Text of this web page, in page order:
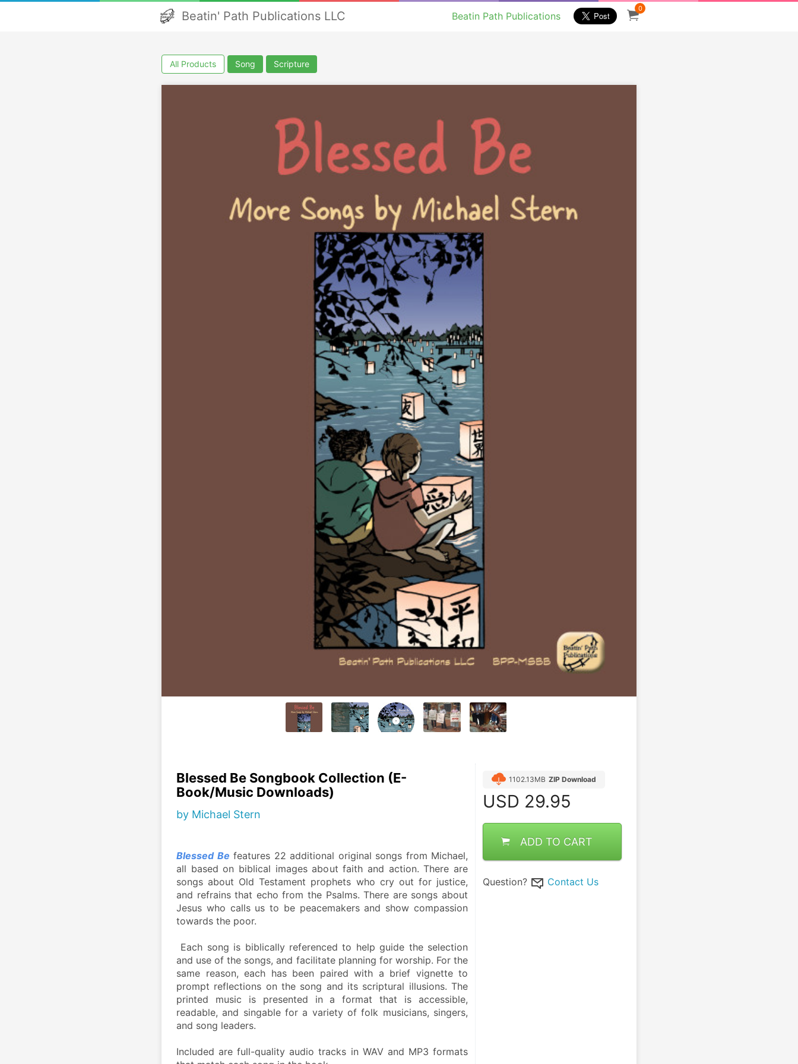
Beatin' Path Publications LLC Beatin Path Publications
0
All Products Song Scripture
Blessed Be Songbook Collection (E-
Book/Music Downloads)
by Michael Stern
Blessed Be features 22 additional original songs from Michael,
all based on biblical images about faith and action. There are
songs about Old Testament prophets who cry out for justice,
and refrains that echo from the Psalms. There are songs about
Jesus who calls us to be peacemakers and show compassion
towards the poor.
Each song is biblically referenced to help guide the selection
and use of the songs, and facilitate planning for worship. For the
same reason, each has been paired with a brief vignette to
prompt reflections on the song and its scriptural illusions. The
printed music is presented in a format that is accessible,
readable, and singable for a variety of folk musicians, singers,
and song leaders.
Included are full-quality audio tracks in WAV and MP3 formats
1102.13MB ZIP Download
USD 29.95
ADD TO CART
Question? Contact Us